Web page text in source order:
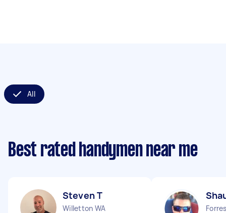
All
Best rated handymen near me
Steven T
Willetton WA